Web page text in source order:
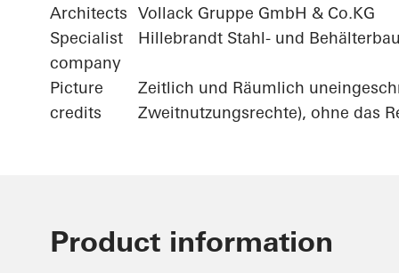
Architects Vollack Gruppe GmbH & Co.KG
Specialist
company
Hillebrandt Stahl- und Behälterbau
Picture
credits
Zeitlich und Räumlich
Zweitnutzungsrechte), ohne das
Product information